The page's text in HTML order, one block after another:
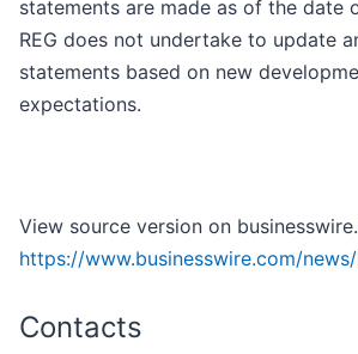
statements are made as of the date
REG does not undertake to update
statements based on new
expectations.
View source version on
https://www.businesswire.com/
Contacts